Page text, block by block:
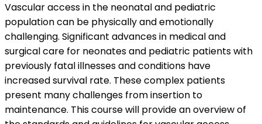
Vascular access in the neonatal and pediatric
population can be physically and emotionally
challenging. Significant advances in medical and
surgical care for neonates and pediatric patients with
previously fatal illnesses and conditions have
increased survival rate. These complex patients
present many challenges from insertion to
maintenance. This course will provide an overview of